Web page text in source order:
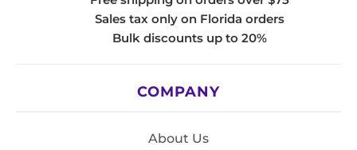
Sales tax only on Florida orders
Bulk discounts up to 20%
COMPANY
About Us